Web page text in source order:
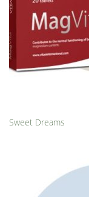
Sweet Dreams